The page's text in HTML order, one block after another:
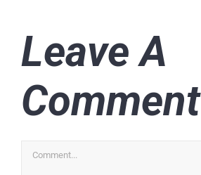
Leave A
Comment
Comment